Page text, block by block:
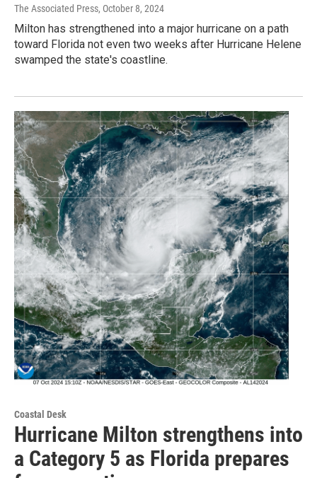
The Associated Press, October 8, 2024
Milton has strengthened into a major hurricane on a path
toward Florida not even two weeks after Hurricane Helene
swamped the state's coastline.
Coastal Desk
Hurricane Milton strengthens into
a Category 5 as Florida prepares